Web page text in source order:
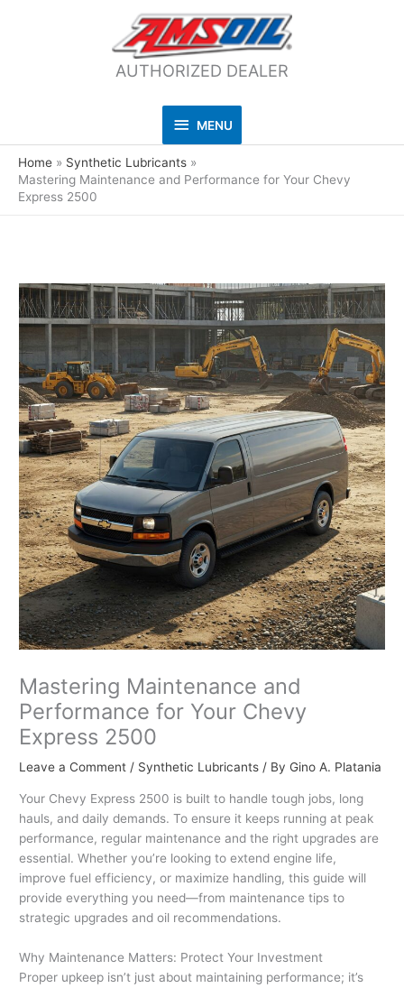
AUTHORIZED DEALER
MENU
MENU
Home
Synthetic Lubricants
Mastering Maintenance and Performance for Your Chevy
Express 2500
Mastering Maintenance and
Performance for Your Chevy
Express 2500
Leave a Comment / Synthetic Lubricants / By Gino A. Platania
Your Chevy Express 2500 is built to handle tough jobs, long
hauls, and daily demands. To ensure it keeps running at peak
performance, regular maintenance and the right upgrades are
essential. Whether you’re looking to extend engine life,
improve fuel efficiency, or maximize handling, this guide will
provide everything you need—from maintenance tips to
strategic upgrades and oil recommendations.
Why Maintenance Matters: Protect Your Investment
Proper upkeep isn’t just about maintaining performance; it’s